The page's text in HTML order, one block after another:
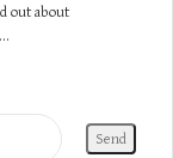
out about